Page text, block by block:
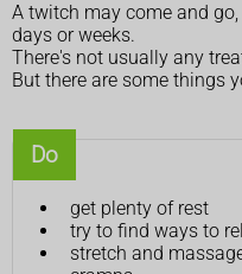
A twitch may come and
days or weeks.
There's not usually any
But there are some things
Do
get plenty of rest
try to find ways to
stretch and